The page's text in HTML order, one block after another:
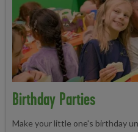
Birthday Parties
Make your little one's birthday